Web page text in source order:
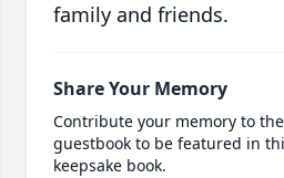
family and friends.
Share Your Memory
Contribute your memory to
guestbook to be featured in
keepsake book.